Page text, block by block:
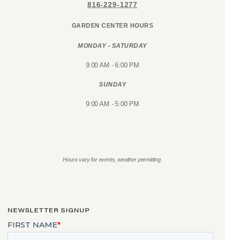
816-229-1277
GARDEN CENTER HOURS
MONDAY - SATURDAY
9:00 AM - 6:00 PM
SUNDAY
9:00 AM - 5:00 PM
Hours vary for events, weather permitting.
NEWSLETTER SIGNUP